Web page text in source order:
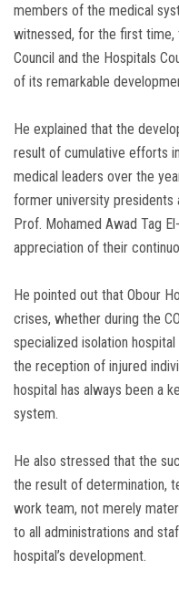
members of the medical
witnessed, for the first time,
Council and the Hospitals
of its remarkable
He explained that the
result of cumulative efforts
medical leaders over the
former university presidents
Prof. Mohamed Awad Tag
appreciation of their
He pointed out that Obour
crises, whether during the
specialized isolation
the reception of injured
hospital has always been a
system.
He also stressed that the
the result of determination,
work team, not merely
to all administrations and
hospital’s development.